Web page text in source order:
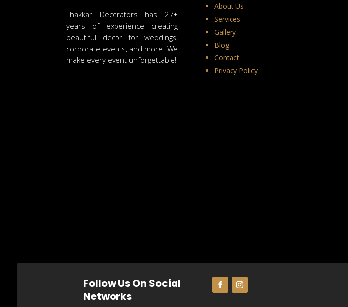
Thakkar Decorators has 27+
years of experience creating
beautiful decor for weddings,
corporate events, and more. We
make every event unforgettable!
About Us
Services
Gallery
Blog
Contact
Privacy Policy
Follow Us On Social
Networks